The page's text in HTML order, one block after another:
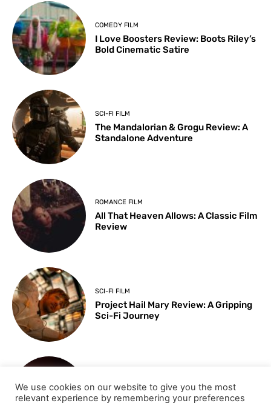
COMEDY FILM
I Love Boosters Review: Boots Riley’s
Bold Cinematic Satire
SCI-FI FILM
The Mandalorian & Grogu Review: A
Standalone Adventure
ROMANCE FILM
All That Heaven Allows: A Classic Film
Review
SCI-FI FILM
Project Hail Mary Review: A Gripping
Sci-Fi Journey
Key Moments from the 98th
We use cookies on our website to give you the most
relevant experience by remembering your preferences